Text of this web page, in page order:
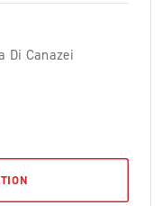
Di Canazei